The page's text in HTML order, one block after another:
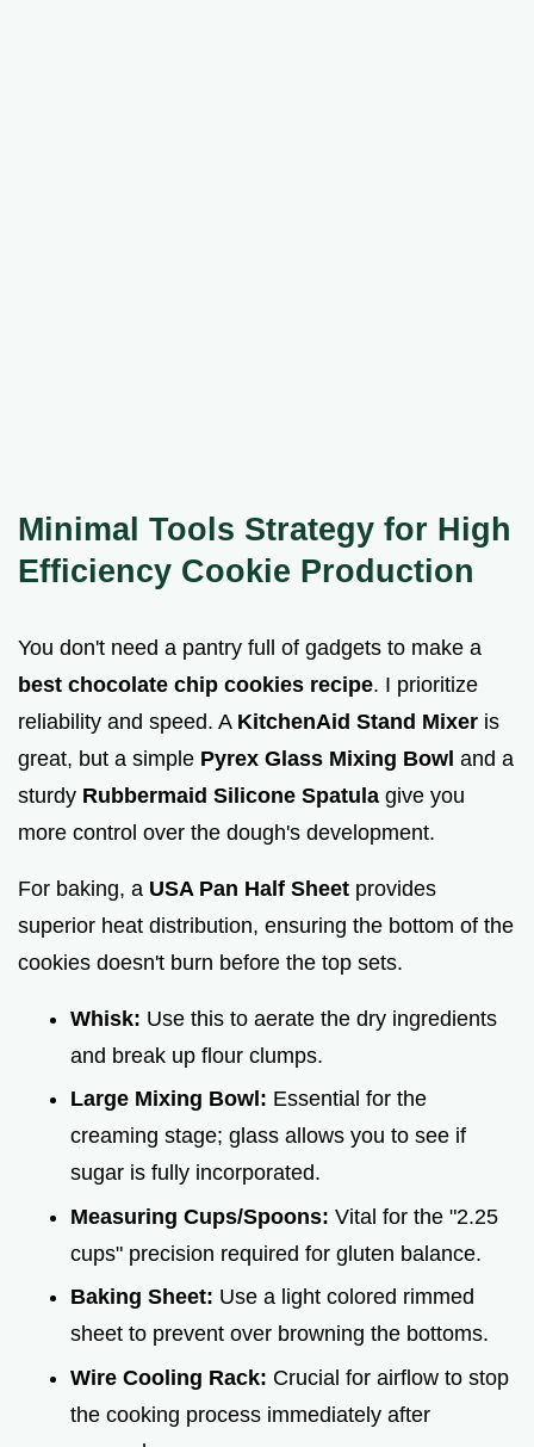
Minimal Tools Strategy for High
Efficiency Cookie Production
You don't need a pantry full of gadgets to make a
best chocolate chip cookies recipe. I prioritize
reliability and speed. A KitchenAid Stand Mixer is
great, but a simple Pyrex Glass Mixing Bowl and a
sturdy Rubbermaid Silicone Spatula give you
more control over the dough's development.
For baking, a USA Pan Half Sheet provides
superior heat distribution, ensuring the bottom of the
cookies doesn't burn before the top sets.
Whisk: Use this to aerate the dry ingredients
and break up flour clumps.
Large Mixing Bowl: Essential for the
creaming stage; glass allows you to see if
sugar is fully incorporated.
Measuring Cups/Spoons: Vital for the "2.25
cups" precision required for gluten balance.
Baking Sheet: Use a light colored rimmed
sheet to prevent over browning the bottoms.
Wire Cooling Rack: Crucial for airflow to stop
the cooking process immediately after